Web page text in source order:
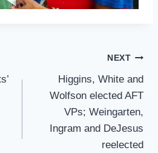
NEXT
Higgins, White and
Wolfson elected AFT
VPs; Weingarten,
Ingram and DeJesus
reelected